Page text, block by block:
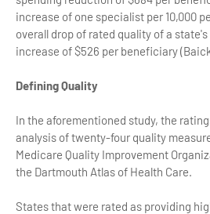
increase of one specialist per 10,000
overall drop of rated quality of a
increase of $526 per beneficiary
Defining Quality
In the aforementioned study, the
analysis of twenty-four quality
Medicare Quality Improvement
the Dartmouth Atlas of Health Care.
States that were rated as providing